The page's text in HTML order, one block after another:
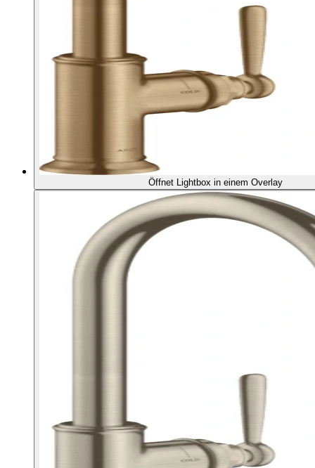
Öffnet Lightbox in einem Overlay